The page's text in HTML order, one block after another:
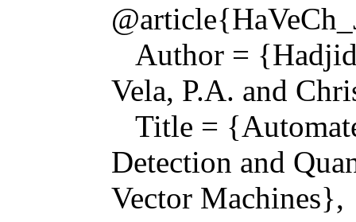
Author =
Vela, P.A. and
Title =
Detection and
Vector Machines},